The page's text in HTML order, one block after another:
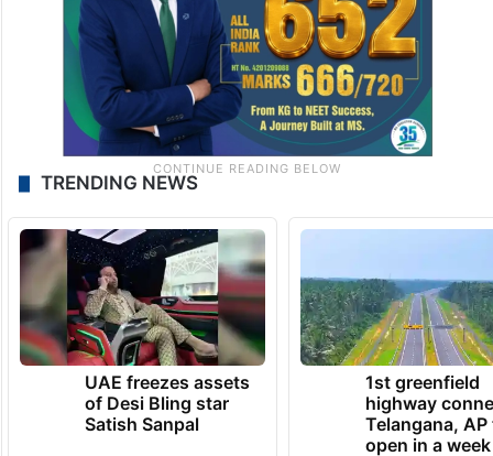
TRENDING NEWS
UAE freezes assets
of Desi Bling star
Satish Sanpal
1st greenfield
highway
Telangana, AP
open in a week